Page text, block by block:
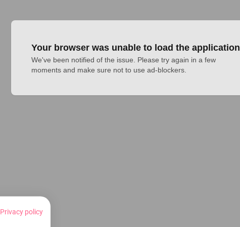
Your browser was unable to load the application
We've been notified of the issue. Please try again in a few
moments and make sure not to use ad-blockers.
Privacy policy